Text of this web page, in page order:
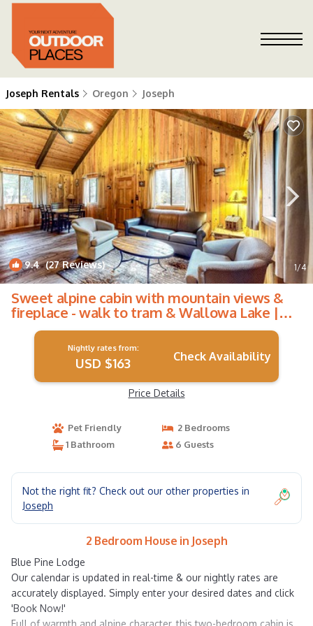
Joseph Rentals Oregon Joseph
9.4(27 Reviews) 1/4
Sweet alpine cabin with mountain views &
fireplace - walk to tram & Wallowa Lake |
House in Joseph
Nightly rates from:
USD $163 Check Availability
Price Details
Pet Friendly
2 Bedrooms
1 Bathroom
6 Guests
Not the right fit? Check out our other properties in
Joseph
2 Bedroom House in Joseph
Blue Pine Lodge
Our calendar is updated in real-time & our nightly rates are
accurately displayed. Simply enter your desired dates and click
'Book Now!'
Full of warmth and alpine character, this two-bedroom cabin is